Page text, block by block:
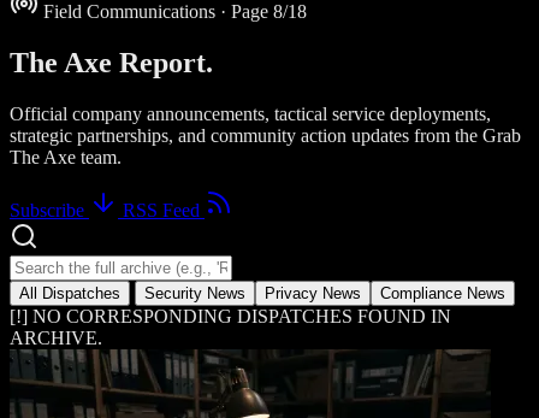
Field Communications · Page 8/18
The Axe Report.
Official company announcements, tactical service deployments,
strategic partnerships, and community action updates from the Grab
The Axe team.
Subscribe RSS Feed
Search news dispatches
All Dispatches Security News Privacy News Compliance News
[!] NO CORRESPONDING DISPATCHES FOUND IN
ARCHIVE.